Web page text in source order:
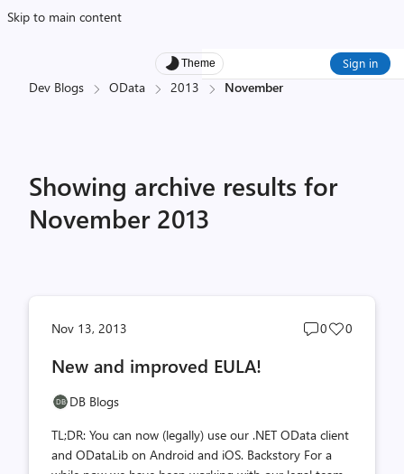
Skip to main content
Theme Sign in
Dev Blogs OData 2013 November
Showing archive results for
November 2013
Nov 13, 2013
Post
0
Post
0
New and improved EULA!
DB Blogs
TL;DR: You can now (legally) use our .NET OData client
and ODataLib on Android and iOS. Backstory For a